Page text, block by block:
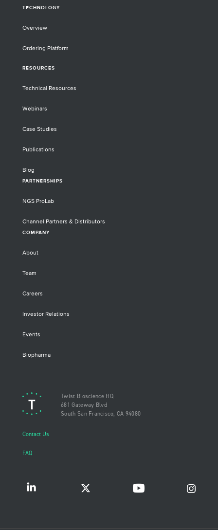
TECHNOLOGY
Overview
Ordering Platform
RESOURCES
Technical Resources
Webinars
Case Studies
Publications
Blog
PARTNERSHIPS
NGS ProLab
Channel Partners & Distributors
COMPANY
About
Team
Careers
Investor Relations
Events
Biopharma
Twist Bioscience HQ
681 Gateway Blvd
South San Francisco, CA 94080
Contact Us
FAQ